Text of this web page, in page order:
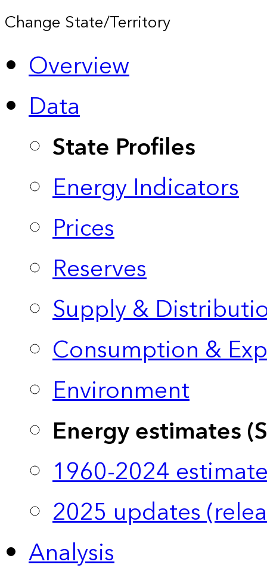
Change State/Territory
Overview
Data
State Profiles
Energy Indicators
Prices
Reserves
Supply &
Consumption &
Environment
Energy estimates
1960-2024
2025 updates
Analysis